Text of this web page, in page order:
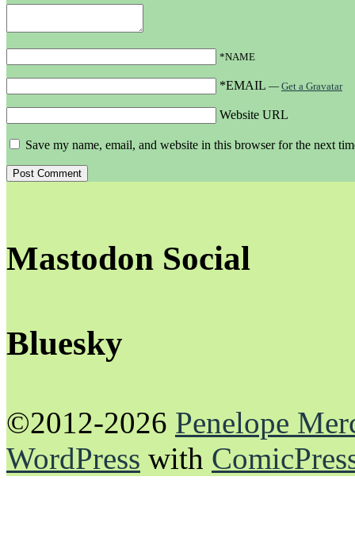
*NAME
*EMAIL — Get a Gravatar
Website URL
Save my name, email, and website in this browser for the next
Mastodon Social
Bluesky
©2012-2026 Penelope
WordPress with